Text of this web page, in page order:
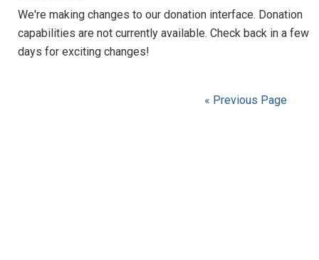
We're making changes to our donation interface. Donation
capabilities are not currently available. Check back in a few
days for exciting changes!
« Previous Page